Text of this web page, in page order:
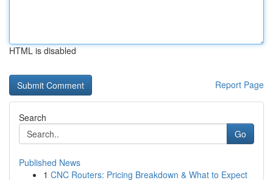
HTML is disabled
Report Page
Search
Go
Published News
1 CNC Routers: Pricing Breakdown & What to Expect